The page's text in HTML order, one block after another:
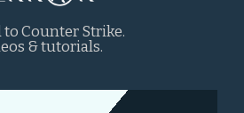
Counter Strike.
& tutorials.